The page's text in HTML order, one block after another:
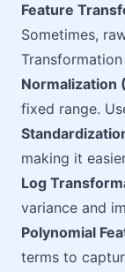
Feature
Sometimes,
Normalization
fixed range.
making it
Log
variance and
Polynomial
terms to